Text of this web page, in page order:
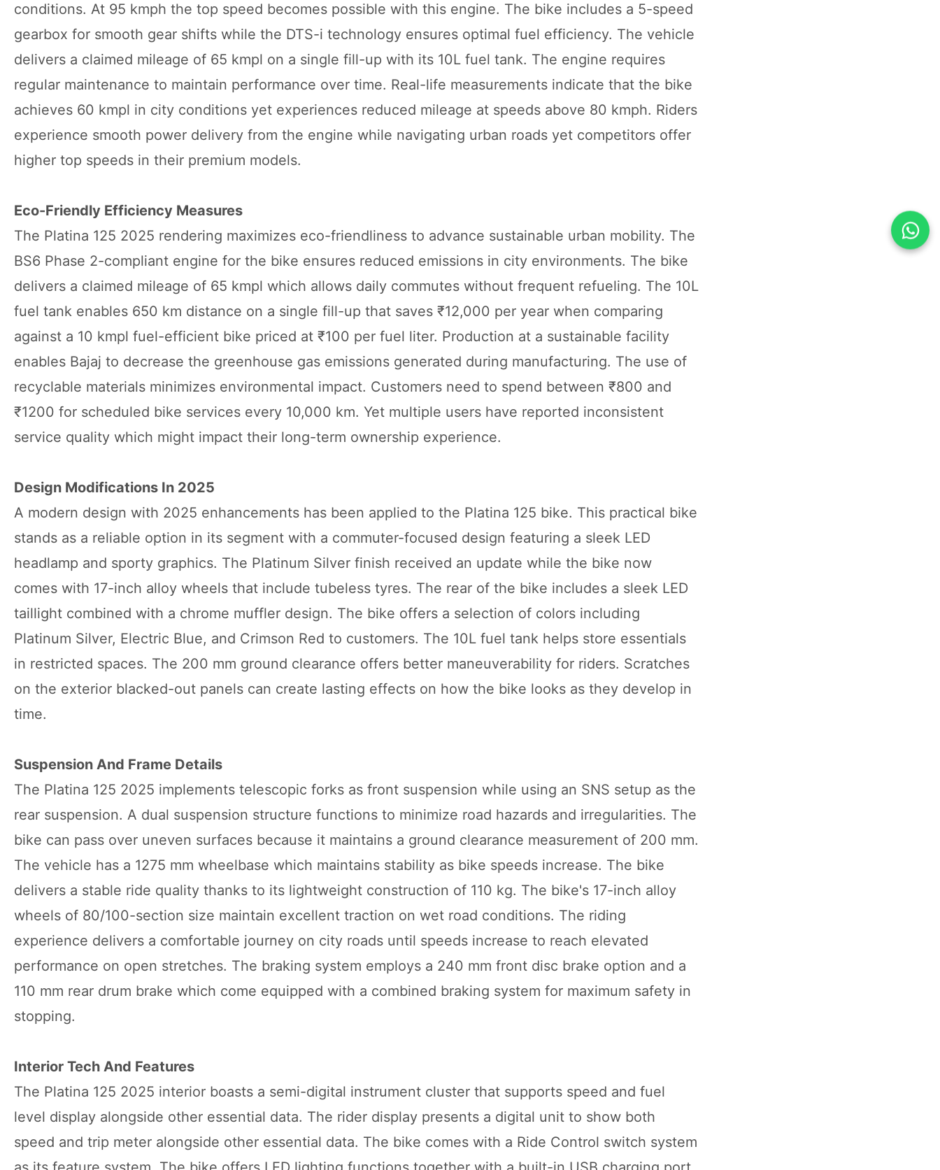
conditions. At 95 kmph the top speed becomes possible with this engine. The bike includes a 5-speed
gearbox for smooth gear shifts while the DTS-i technology ensures optimal fuel efficiency. The vehicle
delivers a claimed mileage of 65 kmpl on a single fill-up with its 10L fuel tank. The engine requires
regular maintenance to maintain performance over time. Real-life measurements indicate that the bike
achieves 60 kmpl in city conditions yet experiences reduced mileage at speeds above 80 kmph. Riders
experience smooth power delivery from the engine while navigating urban roads yet competitors offer
higher top speeds in their premium models.
Eco-Friendly Efficiency Measures
The Platina 125 2025 rendering maximizes eco-friendliness to advance sustainable urban mobility. The
BS6 Phase 2-compliant engine for the bike ensures reduced emissions in city environments. The bike
delivers a claimed mileage of 65 kmpl which allows daily commutes without frequent refueling. The 10L
fuel tank enables 650 km distance on a single fill-up that saves ₹12,000 per year when comparing
against a 10 kmpl fuel-efficient bike priced at ₹100 per fuel liter. Production at a sustainable facility
enables Bajaj to decrease the greenhouse gas emissions generated during manufacturing. The use of
recyclable materials minimizes environmental impact. Customers need to spend between ₹800 and
₹1200 for scheduled bike services every 10,000 km. Yet multiple users have reported inconsistent
service quality which might impact their long-term ownership experience.
Design Modifications In 2025
A modern design with 2025 enhancements has been applied to the Platina 125 bike. This practical bike
stands as a reliable option in its segment with a commuter-focused design featuring a sleek LED
headlamp and sporty graphics. The Platinum Silver finish received an update while the bike now
comes with 17-inch alloy wheels that include tubeless tyres. The rear of the bike includes a sleek LED
taillight combined with a chrome muffler design. The bike offers a selection of colors including
Platinum Silver, Electric Blue, and Crimson Red to customers. The 10L fuel tank helps store essentials
in restricted spaces. The 200 mm ground clearance offers better maneuverability for riders. Scratches
on the exterior blacked-out panels can create lasting effects on how the bike looks as they develop in
time.
Suspension And Frame Details
The Platina 125 2025 implements telescopic forks as front suspension while using an SNS setup as the
rear suspension. A dual suspension structure functions to minimize road hazards and irregularities. The
bike can pass over uneven surfaces because it maintains a ground clearance measurement of 200 mm.
The vehicle has a 1275 mm wheelbase which maintains stability as bike speeds increase. The bike
delivers a stable ride quality thanks to its lightweight construction of 110 kg. The bike's 17-inch alloy
wheels of 80/100-section size maintain excellent traction on wet road conditions. The riding
experience delivers a comfortable journey on city roads until speeds increase to reach elevated
performance on open stretches. The braking system employs a 240 mm front disc brake option and a
110 mm rear drum brake which come equipped with a combined braking system for maximum safety in
stopping.
Interior Tech And Features
The Platina 125 2025 interior boasts a semi-digital instrument cluster that supports speed and fuel
level display alongside other essential data. The rider display presents a digital unit to show both
speed and trip meter alongside other essential data. The bike comes with a Ride Control switch system